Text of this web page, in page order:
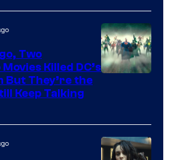
Two
Killed DC’s
But They’re the
Keep Talking